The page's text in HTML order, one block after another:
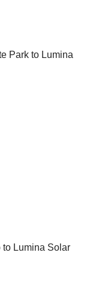
Park to Lumina
Lumina Solar